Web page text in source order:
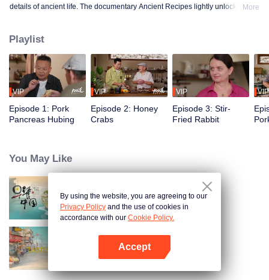
details of ancient life. The documentary Ancient Recipes lightly unlocks the
guests from food and culture. In a relaxed, humorous setting, they recreate
centuries-old dishes and the traditional wisdom hidden within them.
More
Playlist
VIP
Episode 1: Pork
Pancreas Hubing
VIP
Episode 2: Honey
Crabs
VIP
Episode 3: Stir-
Fried Rabbit
VIP
You May Like
Breakfast in China
China Beyond Tastes
By using the website, you are agreeing to our
Privacy Policy and the use of cookies in
accordance with our Cookie Policy.
Accept